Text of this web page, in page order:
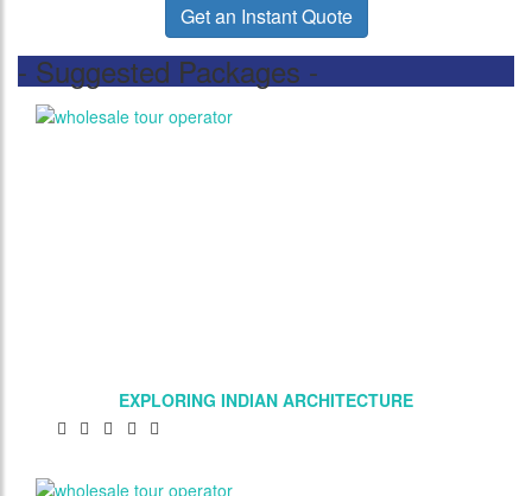
Get an Instant Quote
- Suggested Packages -
EXPLORING INDIAN ARCHITECTURE